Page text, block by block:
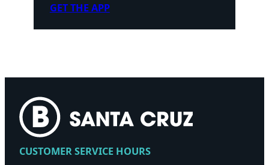
GET THE APP
CUSTOMER SERVICE HOURS